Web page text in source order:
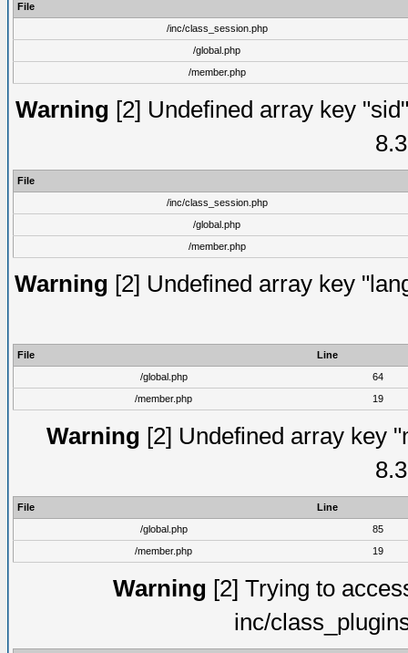
File
/inc/class_session.php
/global.php
/member.php
Warning [2] Undefined array key
File
/inc/class_session.php
/global.php
/member.php
Warning [2] Undefined array key
File
Line
/global.php
64
/member.php
19
Warning [2] Undefined array key
File
Line
/global.php
85
/member.php
19
Warning [2] Trying to
inc/